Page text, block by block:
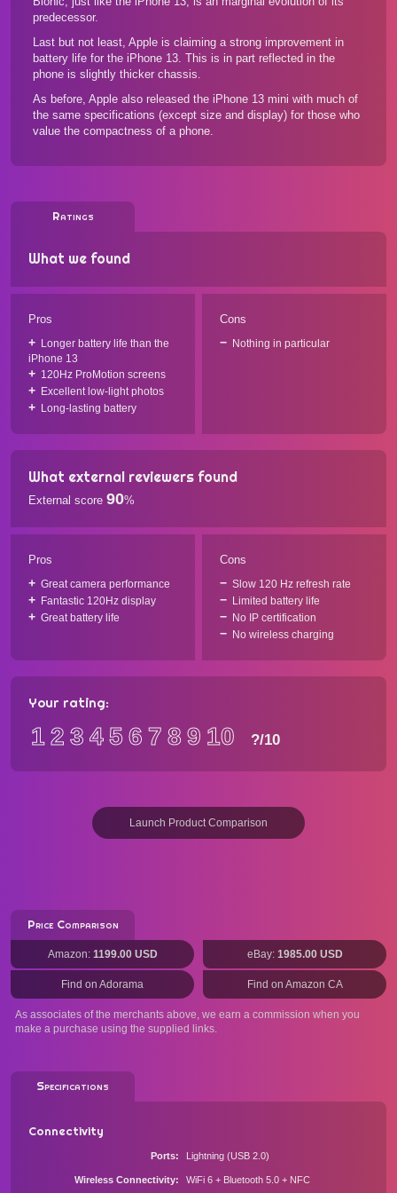
predecessor.
Last but not least, Apple is claiming a strong improvement in
battery life for the iPhone 13. This is in part reflected in the
phone is slightly thicker chassis.
As before, Apple also released the iPhone 13 mini with much of
the same specifications (except size and display) for those who
value the compactness of a phone.
Ratings
What we found
Pros
Longer battery life than the
iPhone 13
120Hz ProMotion screens
Excellent low-light photos
Long-lasting battery
Cons
Nothing in particular
What external reviewers found
External score 90%
Pros
Great camera performance
Fantastic 120Hz display
Great battery life
Cons
Slow 120 Hz refresh rate
Limited battery life
No IP certification
No wireless charging
Your rating:
12 3 456 7 89 10 ?/10
Launch Product Comparison
Price Comparison
Amazon: 1199.00 USD eBay: 1985.00 USD
Find on Adorama Find on Amazon CA
As associates of the merchants above, we earn a commission when you
make a purchase using the supplied links.
Specifications
Connectivity
Ports Lightning (USB 2.0)
Wireless Connectivity WiFi 6 + Bluetooth 5.0 + NFC